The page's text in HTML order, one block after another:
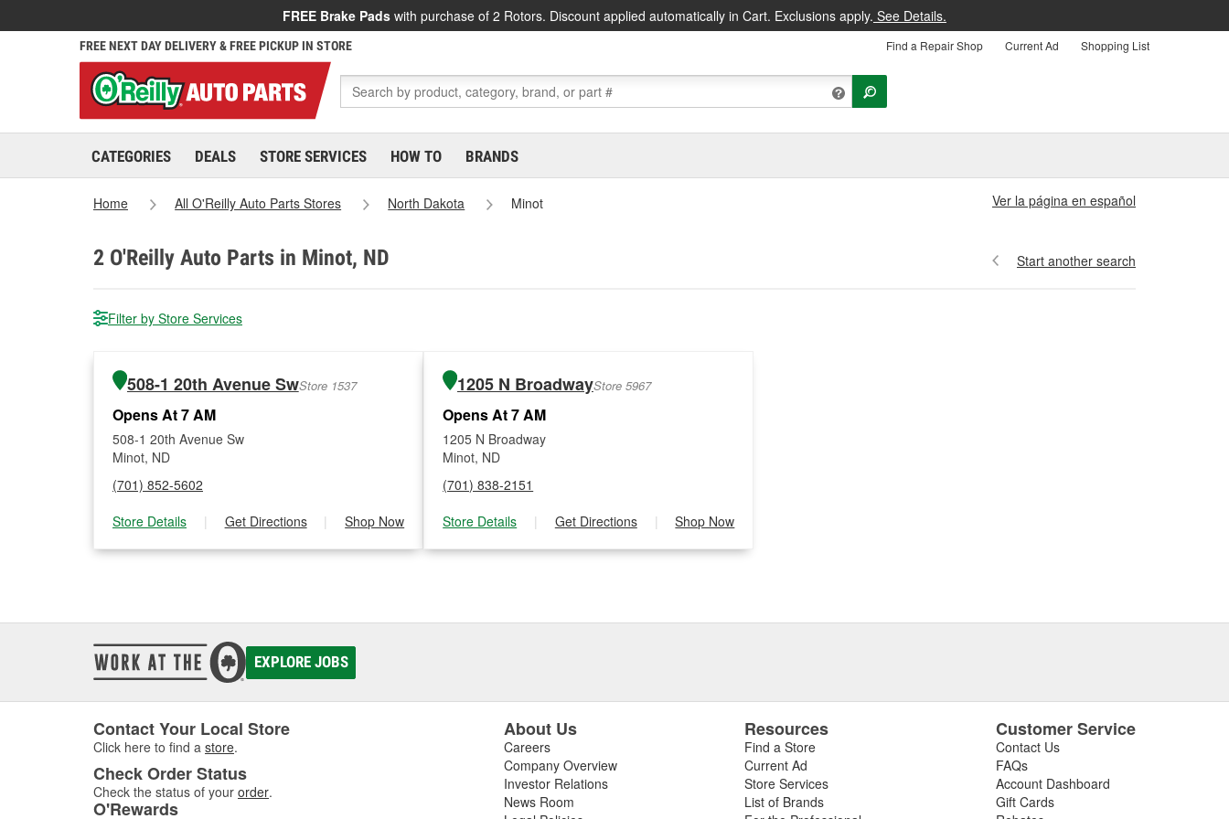
FREE Brake Pads with purchase of 2 Rotors. Discount applied automatically in Cart. Exclusions apply. See Details.
FREE NEXT DAY DELIVERY & FREE PICKUP IN STORE Find a Repair Shop Current Ad Shopping List
CATEGORIES DEALS STORE SERVICES HOW TO BRANDS
Home All O'Reilly Auto Parts Stores North Dakota Minot Ver la página en español
2 O'Reilly Auto Parts in Minot, ND Start another search
Filter by Store Services
508-1 20th Avenue SwStore 1537
Opens At 7 AM
508-1 20th Avenue Sw
Minot, ND
(701) 852-5602
Store Details
| Get Directions | Shop Now
1205 N BroadwayStore 5967
Opens At 7 AM
1205 N Broadway
Minot, ND
(701) 838-2151
Store Details
| Get Directions | Shop Now
EXPLORE JOBS
Contact Your Local Store
Click here to find a store.
Check Order Status
Check the status of your order.
O'Rewards
About Us
Careers
Company Overview
Investor Relations
News Room
Resources
Find a Store
Current Ad
Store Services
List of Brands
Customer Service
Contact Us
FAQs
Account Dashboard
Gift Cards